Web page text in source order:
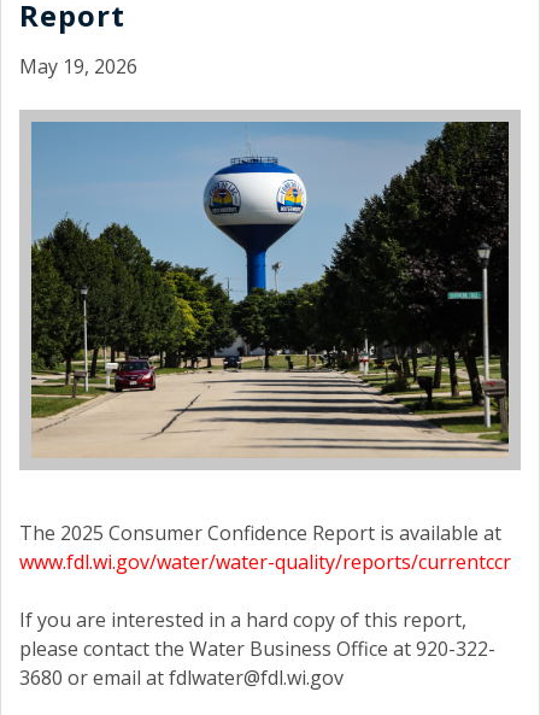
Report
May 19, 2026
The 2025 Consumer Confidence Report is available at
www.fdl.wi.gov/water/water-quality/reports/currentccr
If you are interested in a hard copy of this report,
please contact the Water Business Office at 920-322-
3680 or email at fdlwater@fdl.wi.gov